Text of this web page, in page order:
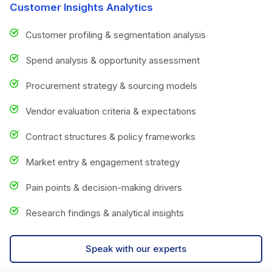
Customer Insights Analytics
Customer profiling & segmentation analysis
Spend analysis & opportunity assessment
Procurement strategy & sourcing models
Vendor evaluation criteria & expectations
Contract structures & policy frameworks
Market entry & engagement strategy
Pain points & decision-making drivers
Research findings & analytical insights
Speak with our experts